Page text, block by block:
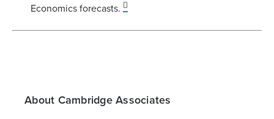
Economics forecasts.
About Cambridge Associates